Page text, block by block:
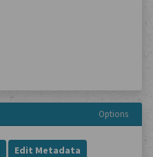
Options
Edit Metadata